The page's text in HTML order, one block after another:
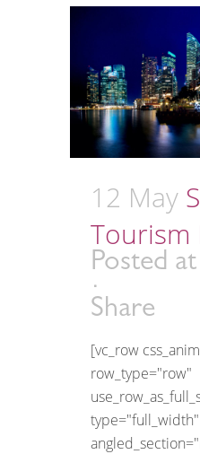
12 May
Tourism
Posted
Share
[vc_row
row_type="row"
type="full_width"